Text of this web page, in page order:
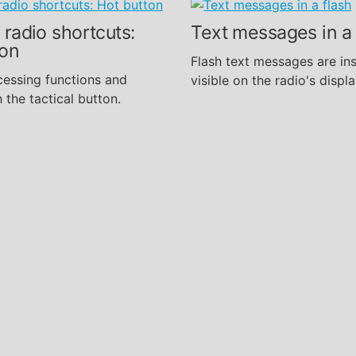
shortcuts:
functions and
the tactical button.
Text messages in
Flash text messages are
visible on the radio's